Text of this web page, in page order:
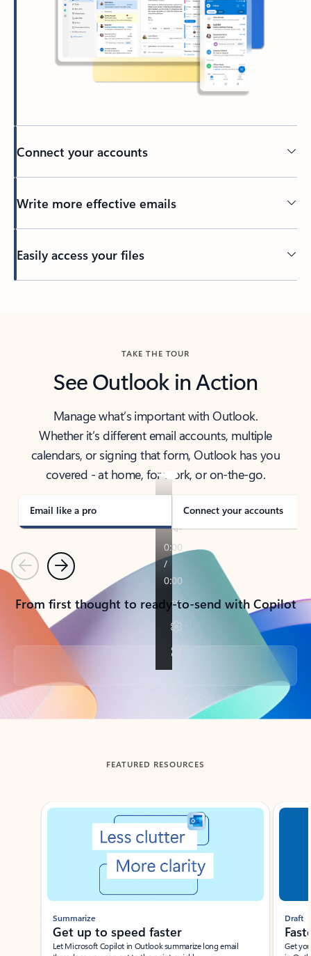
Connect your accounts
Write more effective emails
Easily access your files
TAKE THE TOUR
See Outlook in Action
Manage what’s important with Outlook.
Whether it’s different email accounts, multiple
calendars, or signing that form, Outlook has you
covered - at home, for work, or on-the-go.
Email like a pro Connect your accounts
PreviousNext
From first thought to ready-to-send with Copilot
Back to tabs
FEATURED RESOURCES
Showing slide 1 of 3
Summarize
Get up to speed faster ​
Let Microsoft Copilot in Outlook summarize long email
Draft
Get